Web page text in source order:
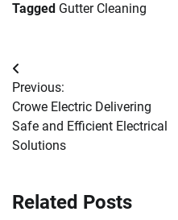
Tagged Gutter Cleaning
Post
navigation
Previous:
Crowe Electric Delivering
Safe and Efficient Electrical
Solutions
Related Posts